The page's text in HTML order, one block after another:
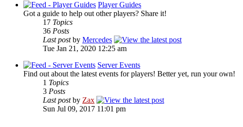
Player Guides
Got a guide to help out other players? Share it!
17 Topics
36 Posts
Last postby Mercedes
Tue Jan 21, 2020 12:25 am
Server Events
Find out about the latest events for players! Better yet, run your own!
1 Topics
3 Posts
Last postby Zax
Sun Jul 09, 2017 11:01 pm